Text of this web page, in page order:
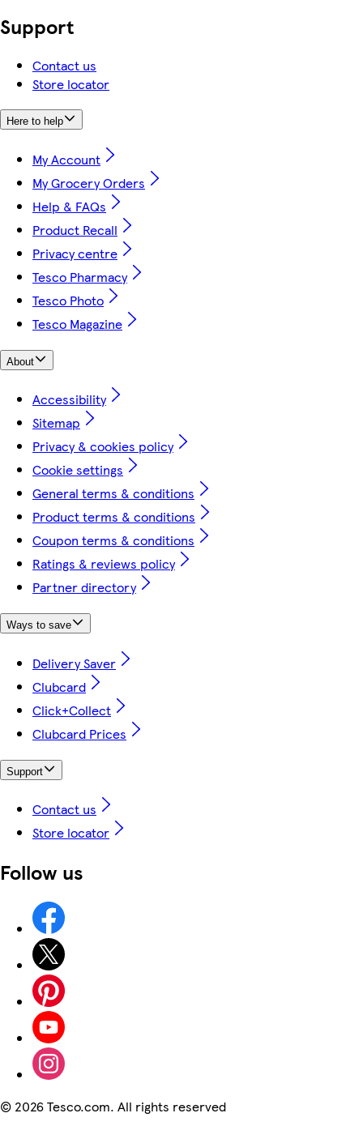
Support
Contact us
Store locator
Here to help
My Account
My Grocery Orders
Help & FAQs
Product Recall
Privacy centre
Tesco Pharmacy
Tesco Photo
Tesco Magazine
About
Accessibility
Sitemap
Privacy & cookies policy
Cookie settings
General terms & conditions
Product terms & conditions
Coupon terms & conditions
Ratings & reviews policy
Partner directory
Ways to save
Delivery Saver
Clubcard
Click+Collect
Clubcard Prices
Support
Contact us
Store locator
Follow us
© 2026 Tesco.com. All rights reserved